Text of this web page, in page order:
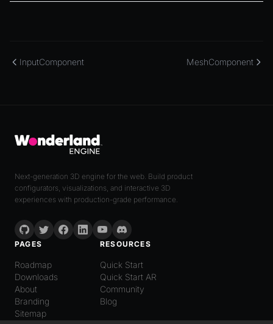
InputComponent MeshComponent
Next-generation 3D engine for the web. Build product
configurators, visualizations, and interactive 3D
experiences with production-grade performance.
PAGES
Roadmap
Downloads
About
Branding
Sitemap
RESOURCES
Quick Start
Quick Start AR
Community
Blog